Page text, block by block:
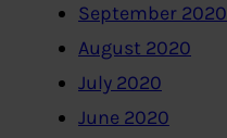
September 2020
August 2020
July 2020
June 2020